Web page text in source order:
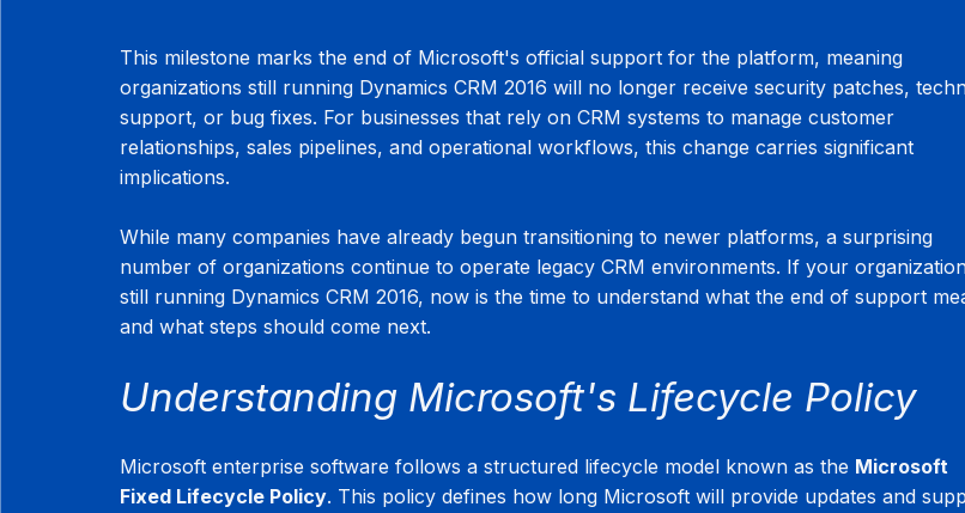
This milestone marks the end of Microsoft's official support for the platform, meaning
organizations still running Dynamics CRM 2016 will no longer receive security patches,
support, or bug fixes. For businesses that rely on CRM systems to manage customer
relationships, sales pipelines, and operational workflows, this change carries significant
implications.
While many companies have already begun transitioning to newer platforms, a surprising
number of organizations continue to operate legacy CRM environments. If your
still running Dynamics CRM 2016, now is the time to understand what the end of support
and what steps should come next.
Understanding Microsoft's Lifecycle Policy
Microsoft enterprise software follows a structured lifecycle model known as the Microsoft
Fixed Lifecycle Policy. This policy defines how long Microsoft will provide updates and